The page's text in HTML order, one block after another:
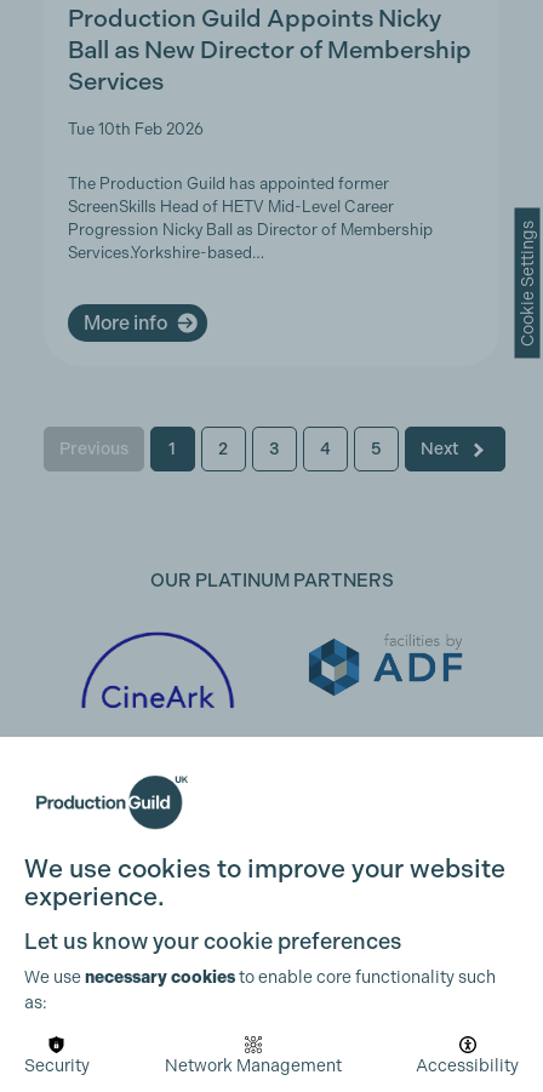
Production Guild Appoints Nicky
Ball as New Director of Membership
Services
Tue 10th Feb 2026
The Production Guild has appointed former
ScreenSkills Head of HETV Mid-Level Career
Progression Nicky Ball as Director of Membership
Services.Yorkshire-based…
More info
Previous 1 2 3 4 5 Next
OUR PLATINUM PARTNERS
OUR PARTNERS
Cookie Settings
We use cookies to improve your website
experience.
Let us know your cookie preferences
We usenecessary cookiesto enable core functionality such
as:
Security Network Management Accessibility